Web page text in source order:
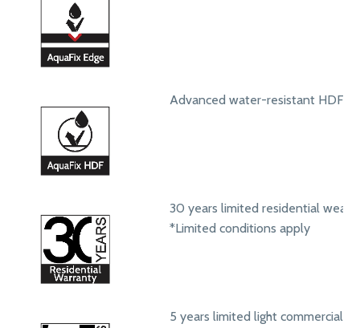
Advanced water-resistant HDF
30 years limited residential wear
*Limited conditions apply
5 years limited light commercial